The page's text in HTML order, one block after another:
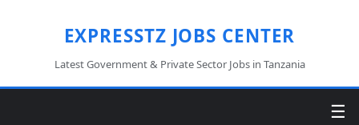
EXPRESSTZ JOBS CENTER
Latest Government & Private Sector Jobs in Tanzania
☰